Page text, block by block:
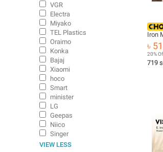
Iron
Iron
৳
20%
719
VGR
Electra
Miyako
TEL Plastics
Oraimo
Konka
Bajaj
Xiaomi
hoco
Smart
minister
LG
Geepas
Niico
Singer
VIEW LESS